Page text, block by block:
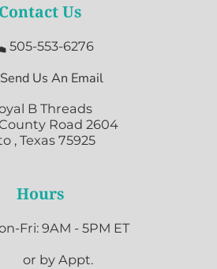
Contact Us
505-553-6276
Send Us An Email
B Threads
Road 2604
, Texas 75925
Hours
Fri: 9AM - 5PM ET
or by Appt.